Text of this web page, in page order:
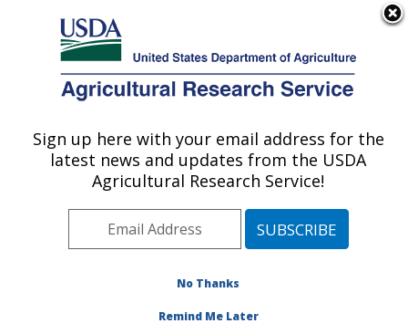
Here's how you know
Agricultural Research Service
U.S. DEPARTMENT OF AGRICULTURE
Natural Products Utilization Research:
Oxford, MS
Southeast Area Oxford, Mississippi
Publications at this Location» Publications at this
Sign up here with your email address for the
latest news and updates from the USDA
Agricultural Research Service!
No Thanks
Remind Me Later